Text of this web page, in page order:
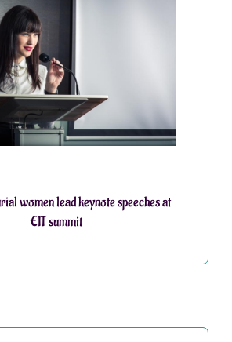
women lead keynote speeches at
EIT summit